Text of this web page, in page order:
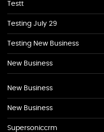
Testt
Testing July 29
Testing New Business
New Business
New Business
New Business
Supersoniccrm